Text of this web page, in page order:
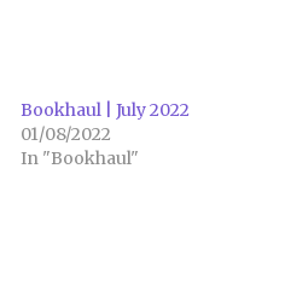
Bookhaul | July 2022
01/08/2022
In "Bookhaul"